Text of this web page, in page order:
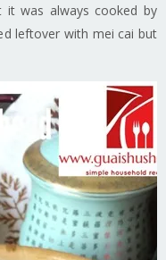
was always cooked by
leftover with mei cai but